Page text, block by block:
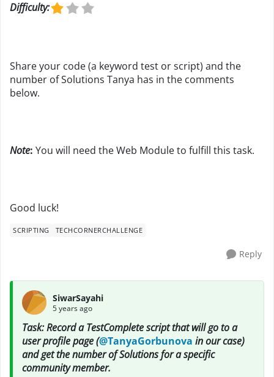
Difficulty:
Share your code (a keyword test or script) and the
number of Solutions Tanya has in the comments
below.
Note: You will need the Web Module to fulfill this task.
Good luck!
SCRIPTING TECHCORNERCHALLENGE
Reply
SiwarSayahi
5 years ago
Task: Record a TestComplete script that will go to a
user profile page (@TanyaGorbunova in our case)
and get the number of Solutions for a specific
community member.